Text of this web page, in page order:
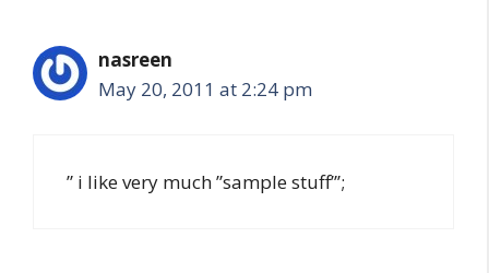
nasreen
May 20, 2011 at 2:24 pm
” i like very much ”sample stuff”’;